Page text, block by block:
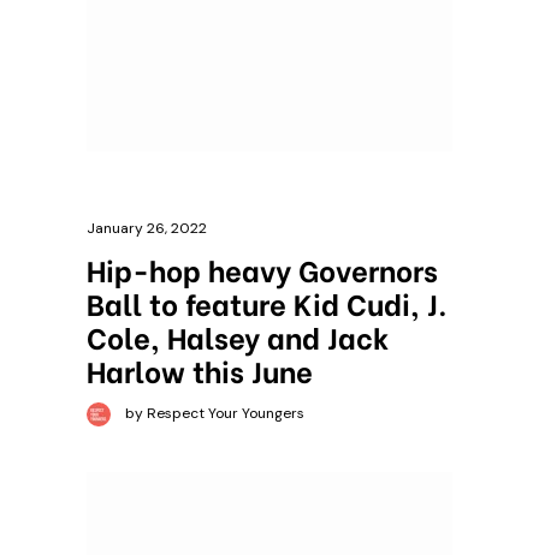
January 26, 2022
Hip-hop heavy Governors
Ball to feature Kid Cudi, J.
Cole, Halsey and Jack
Harlow this June
by Respect Your Youngers